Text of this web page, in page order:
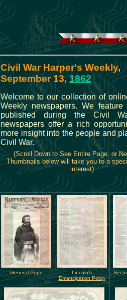
Civil War Harper's Weekly,
September 13, 1862
Welcome to our collection of
Weekly newspapers. We
published during the Civil
newspapers offer a rich
more insight into the people and
Civil War.
(Scroll Down to See Entire Page, or
Thumbnails below will take you to a
interest)
General Pope
Lincoln's
Emancipation Policy